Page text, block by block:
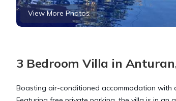
View More Photos
3 Bedroom Villa in
Boasting air-conditioned accommodation with